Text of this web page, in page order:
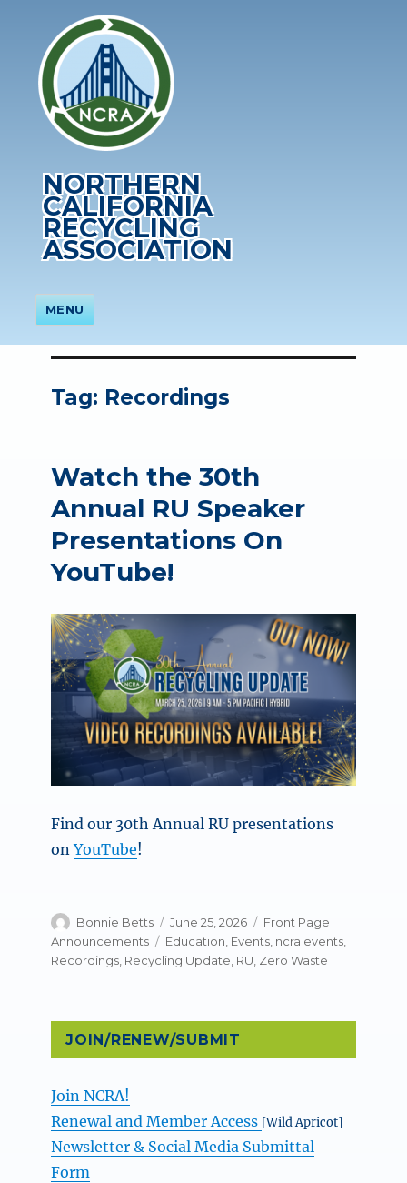
NORTHERN
CALIFORNIA
RECYCLING
ASSOCIATION
MENU
Tag: Recordings
Watch the 30th
Annual RU Speaker
Presentations On
YouTube!
Find our 30th Annual RU presentations
onYouTube!
Author
Bonnie Betts
Posted
on
June 25, 2026 Categories
Front Page
Announcements
Tags
Education, Events, ncra events,
Recordings, Recycling Update, RU, Zero Waste
JOIN/RENEW/SUBMIT
Join NCRA!
Renewal and Member Access [Wild Apricot]
Newsletter & Social Media Submittal
Form